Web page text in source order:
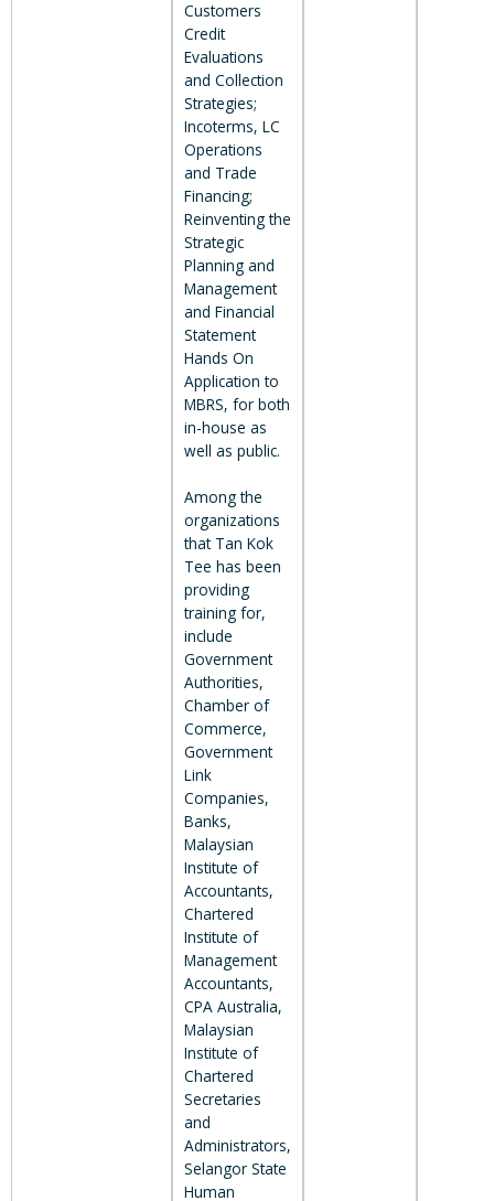
Customers
Credit
Evaluations
and Collection
Strategies;
Incoterms, LC
Operations
and Trade
Financing;
Reinventing the
Strategic
Planning and
Management
and Financial
Statement
Hands On
Application to
MBRS, for both
in-house as
well as public.
Among the
organizations
that Tan Kok
Tee has been
providing
training for,
include
Government
Authorities,
Chamber of
Commerce,
Government
Link
Companies,
Banks,
Malaysian
Institute of
Accountants,
Chartered
Institute of
Management
Accountants,
CPA Australia,
Malaysian
Institute of
Chartered
Secretaries
and
Administrators,
Selangor State
Human